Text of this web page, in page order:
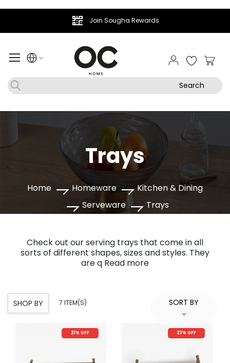
Join Sougha Rewards
My
Search
Home Homeware
Kitchen & Dining
Serveware
Trays
Trays
Check out our serving trays that come in all
sorts of different shapes, sizes and styles. They
are q Read more
SHOP BY 7 ITEM(S) SORT BY
21% OFF 23% OFF